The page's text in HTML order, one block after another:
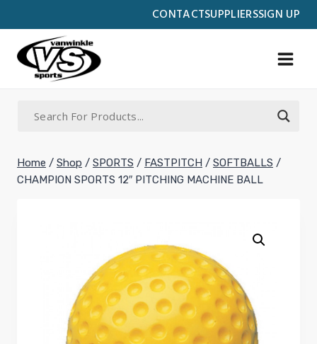
CONTACTSUPPLIERSSIGN UP
to
content
Home / Shop / SPORTS / FASTPITCH / SOFTBALLS /
CHAMPION SPORTS 12″ PITCHING MACHINE BALL